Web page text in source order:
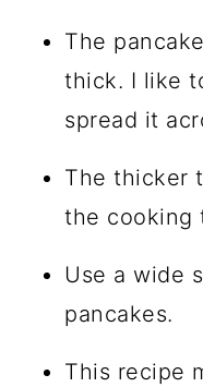
The
thick. I like
spread it
The thicker
the cooking
Use a wide
pancakes.
This recipe